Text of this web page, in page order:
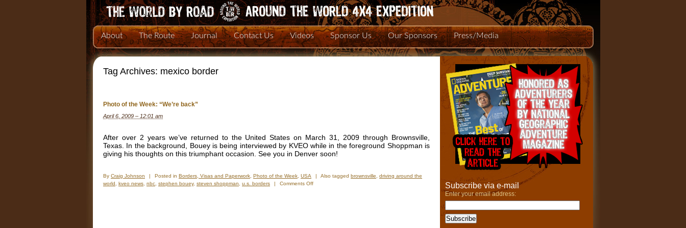
About The Route Journal Contact Us Videos Sponsor Us Our Sponsors Press/Media
Tag Archives: mexico border
Photo of the Week: “We’re back”
April 6, 2009 – 12:01 am
After over 2 years we’ve returned to the United States on March 31, 2009 through Brownsville,
Texas. In the background, Bouey is being interviewed by KVEO while in the foreground Shoppman is
giving his thoughts on this triumphant occasion. See you in Denver soon!
By Craig Johnson | Posted in Borders, Visas and Paperwork Photo of the Week USA | Also tagged brownsville
driving around the
world
kveo news nbc stephen bouey, steven shoppman u.s. borders | Comments Offon
Subscribe via e-mail
Enter your email address: